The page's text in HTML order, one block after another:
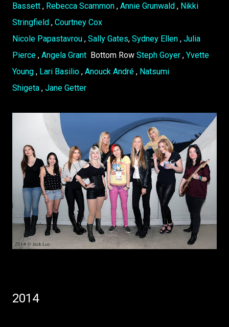
Bassett , Rebecca Scammon , Annie Grunwald , Nikki
Stringfield , Courtney Cox
Nicole Papastavrou , Sally Gates, Sydney Ellen , Julia
Pierce , Angela Grant Bottom Row Steph Goyer , Yvette
Young , Lari Basilio , Anouck André , Natsumi
Shigeta , Jane Getter
2014